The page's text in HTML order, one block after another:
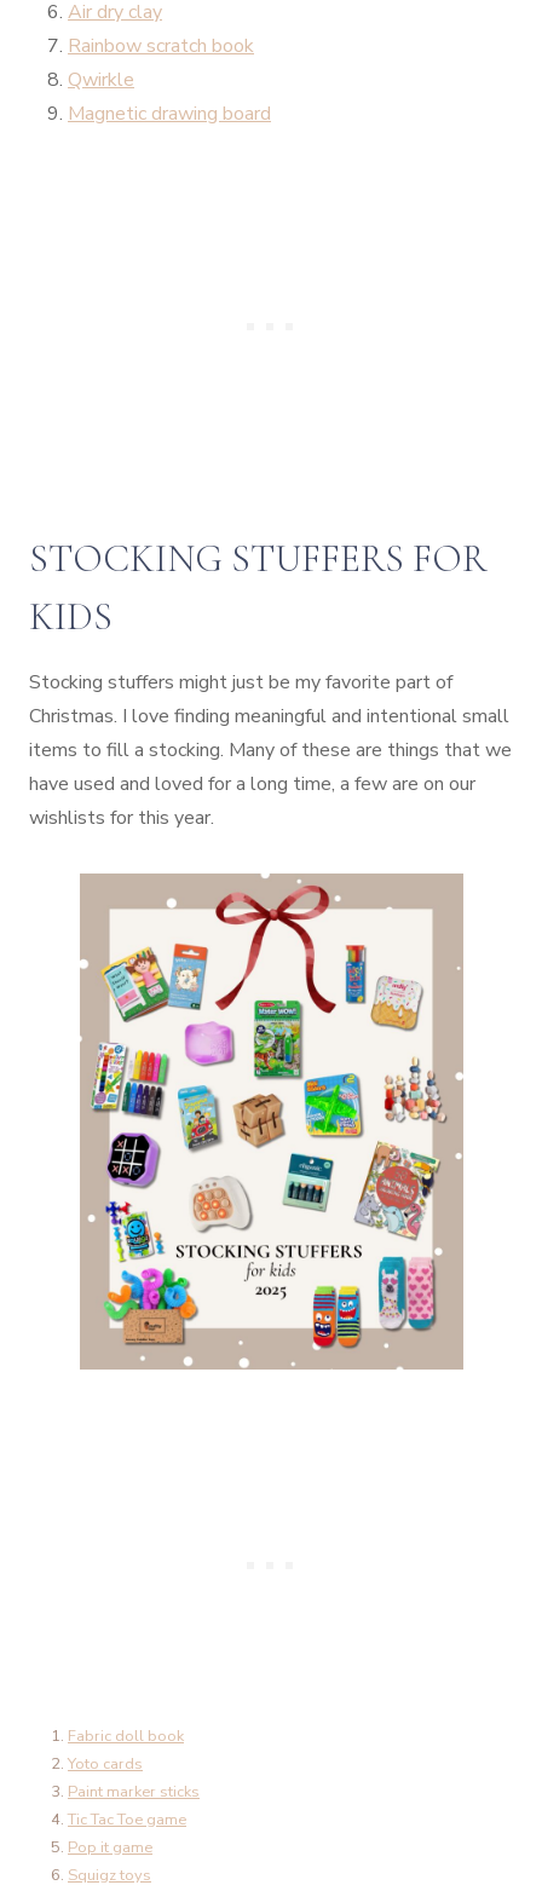
Air dry clay
Rainbow scratch book
Qwirkle
Magnetic drawing board
STOCKING STUFFERS FOR
KIDS
Stocking stuffers might just be my favorite part of
Christmas. I love finding meaningful and intentional small
items to fill a stocking. Many of these are things that we
have used and loved for a long time, a few are on our
wishlists for this year.
Fabric doll book
Yoto cards
Paint marker sticks
Tic Tac Toe game
Pop it game
Squigz toys